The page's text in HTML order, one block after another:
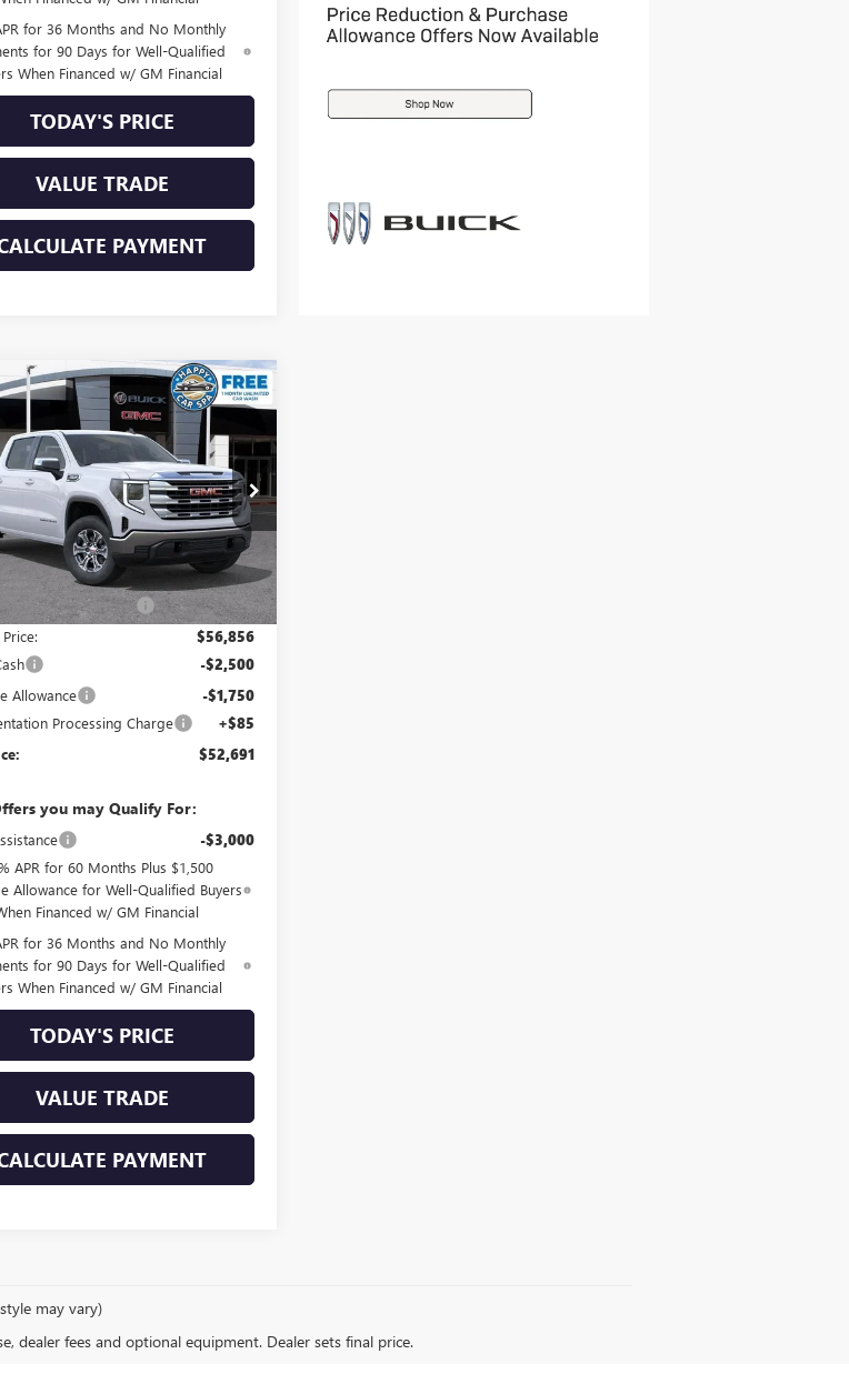
for 36 Months and No Monthly
for 90 Days for Well-Qualified
When Financed w/ GM Financial
TODAY'S PRICE
VALUE TRADE
PAYMENT
GMC SIERRA 1500
Offer
Stock:34423
Int.
$52,691
SALE PRICE
Less
$60,925
below MSRP: -$4,069
$56,856
-$2,500
Allowance -$1,750
Processing Charge +$85
$52,691
you may Qualify For:
-$3,000
APR for 60 Months Plus $1,500
Allowance for Well-Qualified Buyers
Financed w/ GM Financial
for 36 Months and No Monthly
for 90 Days for Well-Qualified
When Financed w/ GM Financial
TODAY'S PRICE
VALUE TRADE
PAYMENT
Vehicle
may vary)
dealer fees and optional equipment. Dealer sets final price.